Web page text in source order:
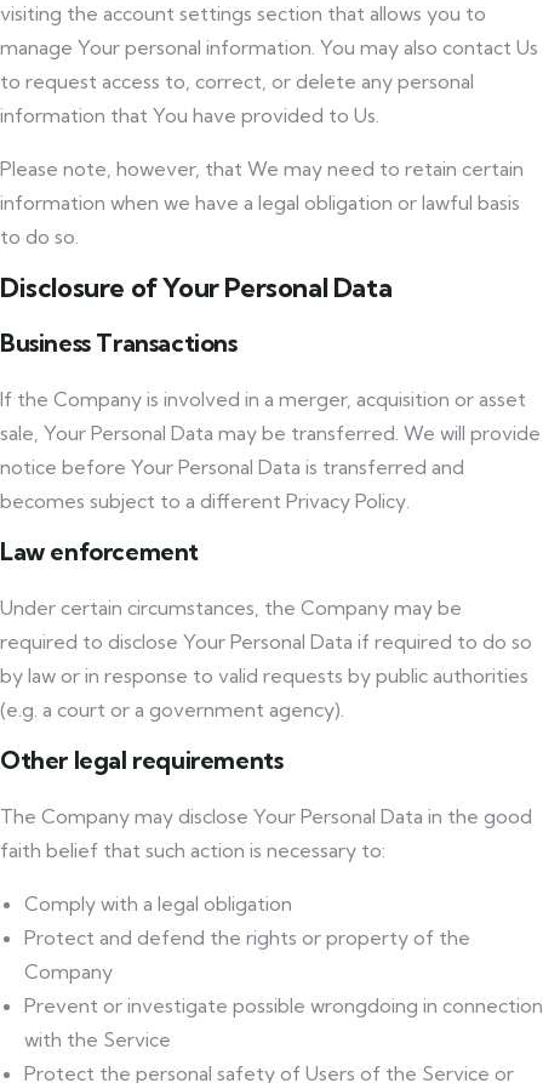
visiting the account settings section that allows you to
manage Your personal information. You may also contact Us
to request access to, correct, or delete any personal
information that You have provided to Us.
Please note, however, that We may need to retain certain
information when we have a legal obligation or lawful basis
to do so.
Disclosure of Your Personal Data
Business Transactions
If the Company is involved in a merger, acquisition or asset
sale, Your Personal Data may be transferred. We will provide
notice before Your Personal Data is transferred and
becomes subject to a different Privacy Policy.
Law enforcement
Under certain circumstances, the Company may be
required to disclose Your Personal Data if required to do so
by law or in response to valid requests by public authorities
(e.g. a court or a government agency).
Other legal requirements
The Company may disclose Your Personal Data in the good
faith belief that such action is necessary to:
Comply with a legal obligation
Protect and defend the rights or property of the
Company
Prevent or investigate possible wrongdoing in connection
with the Service
Protect the personal safety of Users of the Service or